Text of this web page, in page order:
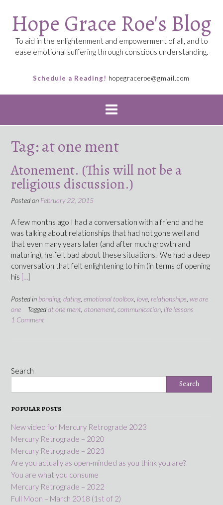
contentHope Grace Roe's Blog
To aid in the enlightenment and empowerment of all, and to
ease emotional suffering through conscious understanding.
Schedule a Reading! hopegraceroe@gmail.com
Tag:at one ment
Atonement. (This will not be a
religious discussion.)
Posted on February 22, 2015
A few months ago I had a conversation with a friend and he
was talking about relationships that had not gone well and
that even many years later (and after much growth and
maturing), he felt bad about these situations. We had a deep
conversation that felt enlightening to him (in terms of opening
his […]
Posted in bonding, dating, emotional toolbox love relationships we are
one
Taggedat one ment atonement communication life lessons
1 Comment
Search
Search
POPULAR POSTS
New video for Mercury Retrograde 2023
Mercury Retrograde – 2020
Mercury Retrograde – 2023
Are you actually as open-minded as you think you are?
You are what you consume
Mercury Retrograde – 2022
Full Moon – March 2018 (1st of 2)